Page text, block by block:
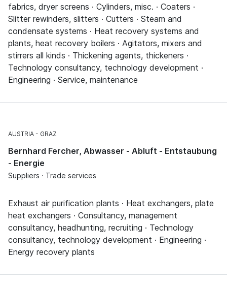
fabrics, dryer screens · Cylinders, misc. · Coaters ·
Slitter rewinders, slitters · Cutters · Steam and
condensate systems · Heat recovery systems and
plants, heat recovery boilers · Agitators, mixers and
stirrers all kinds · Thickening agents, thickeners ·
Technology consultancy, technology development ·
Engineering · Service, maintenance
AUSTRIA GRAZ
Bernhard Fercher, Abwasser - Abluft - Entstaubung
- Energie
Suppliers · Trade services
Exhaust air purification plants · Heat exchangers, plate
heat exchangers · Consultancy, management
consultancy, headhunting, recruiting · Technology
consultancy, technology development · Engineering ·
Energy recovery plants